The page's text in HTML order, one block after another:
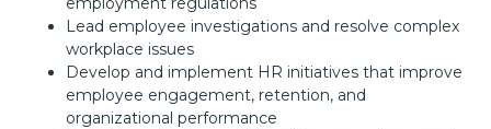
Lead employee investigations and resolve complex
workplace issues
Develop and implement HR initiatives that improve
employee engagement, retention, and
organizational performance